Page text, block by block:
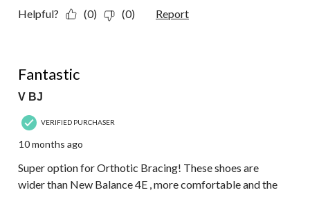
Helpful? (0) (0) Report
Fantastic
V BJ
VERIFIED PURCHASER
10 months ago
Super option for Orthotic Bracing! These shoes are
wider than New Balance 4E , more comfortable and the